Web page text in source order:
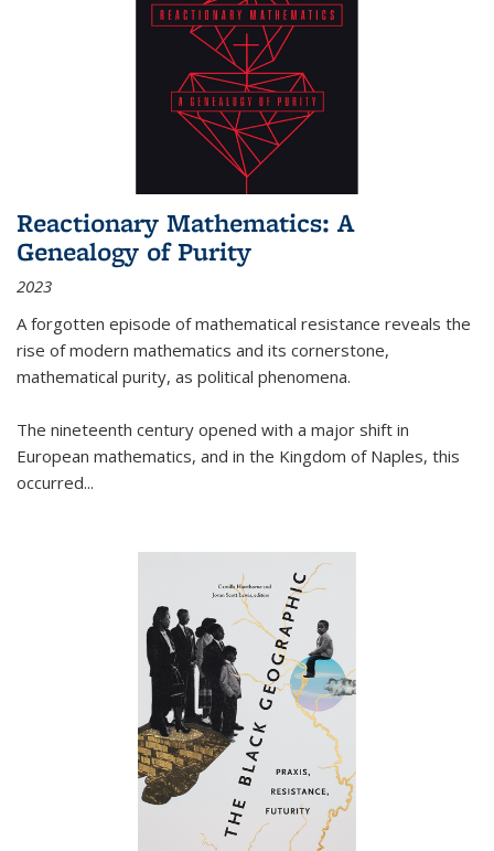
Reactionary Mathematics: A
Genealogy of Purity
2023
A forgotten episode of mathematical resistance reveals the
rise of modern mathematics and its cornerstone,
mathematical purity, as political phenomena.
The nineteenth century opened with a major shift in
European mathematics, and in the Kingdom of Naples, this
occurred...